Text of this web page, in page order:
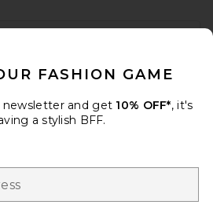
newsletter by submitting your email.
FASHION GAME
newsletter and get 10% OFF*, it's
a stylish BFF.